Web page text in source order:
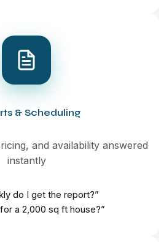
& Scheduling
and availability answered
instantly
do I get the report?”
a 2,000 sq ft house?”